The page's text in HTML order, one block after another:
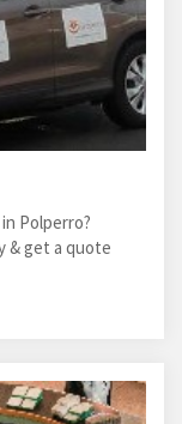
Polperro?
& get a quote